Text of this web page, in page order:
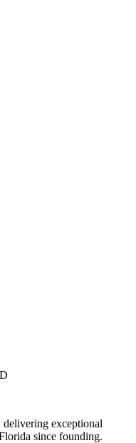
delivering exceptional
since founding.